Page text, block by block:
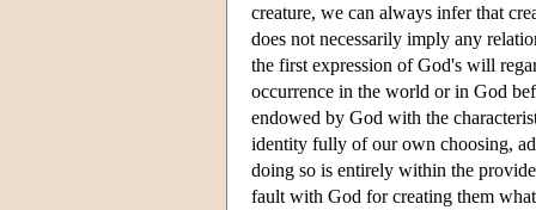
creature, we can always infer that
does not necessarily imply any
the first expression of God's will
occurrence in the world or in God
endowed by God with the
identity fully of our own choosing,
doing so is entirely within the
fault with God for creating them